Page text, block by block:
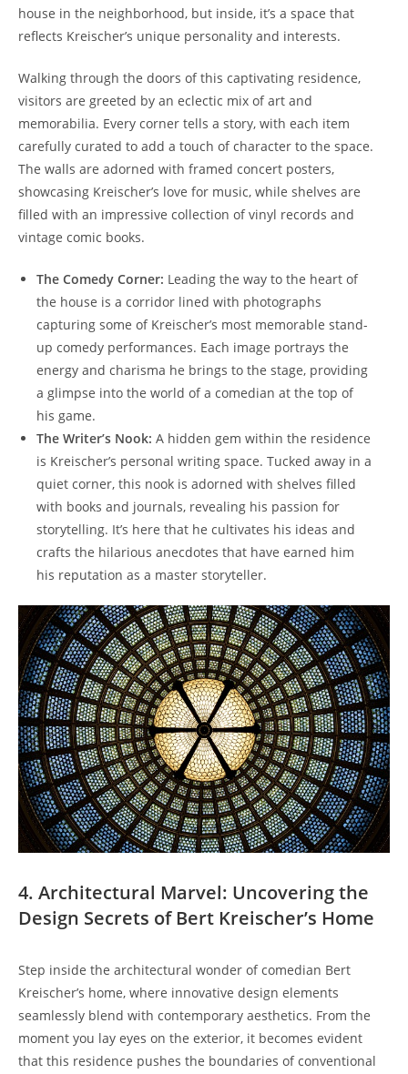
house in the neighborhood, but inside, it’s a space that
reflects Kreischer’s unique personality and interests.
Walking through the doors of this captivating residence,
visitors are greeted by an eclectic mix of art and
memorabilia. Every corner tells a story, with each item
carefully curated to add a touch of character to the space.
The walls are adorned with framed concert posters,
showcasing Kreischer’s love for music, while shelves are
filled with an impressive collection of vinyl records and
vintage comic books.
The Comedy Corner: Leading the way to the heart of
the house is a corridor lined with photographs
capturing some of Kreischer’s most memorable stand-
up comedy performances. Each image portrays the
energy and charisma he brings to the stage, providing
a glimpse into the world of a comedian at the top of
his game.
The Writer’s Nook: A hidden gem within the residence
is Kreischer’s personal writing space. Tucked away in a
quiet corner, this nook is adorned with shelves filled
with books and journals, revealing his passion for
storytelling. It’s here that he cultivates his ideas and
crafts the hilarious anecdotes that have earned him
his reputation as a master storyteller.
4. Architectural Marvel: Uncovering the
Design Secrets of Bert Kreischer’s Home
Step inside the architectural wonder of comedian Bert
Kreischer’s home, where innovative design elements
seamlessly blend with contemporary aesthetics. From the
moment you lay eyes on the exterior, it becomes evident
that this residence pushes the boundaries of conventional